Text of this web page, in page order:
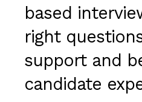
based
right
support and
candidate